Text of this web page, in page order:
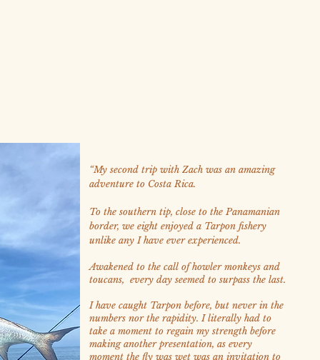
“My second trip with Zach was an amazing
adventure to Costa Rica.
To the southern tip, close to the Panamanian
border, we eight enjoyed a Tarpon fishery
unlike any I have ever experienced.
Awakened to the call of howler monkeys and
toucans, every day seemed to surpass the last.
I have caught Tarpon before, but never in the
numbers nor the rapidity. I literally had to
take a moment to regain my strength before
making another presentation, as every
moment the fly was wet was an invitation to